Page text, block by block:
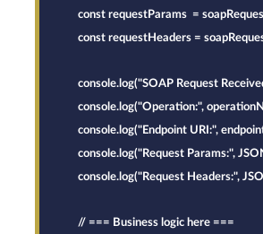
const requestParams  =
const requestHeaders =
console.log("SOAP Request
console.log("Operation:",
console.log("Endpoint URI:",
console.log("Request Params:",
console.log("Request Headers:",
// === Business logic here ===